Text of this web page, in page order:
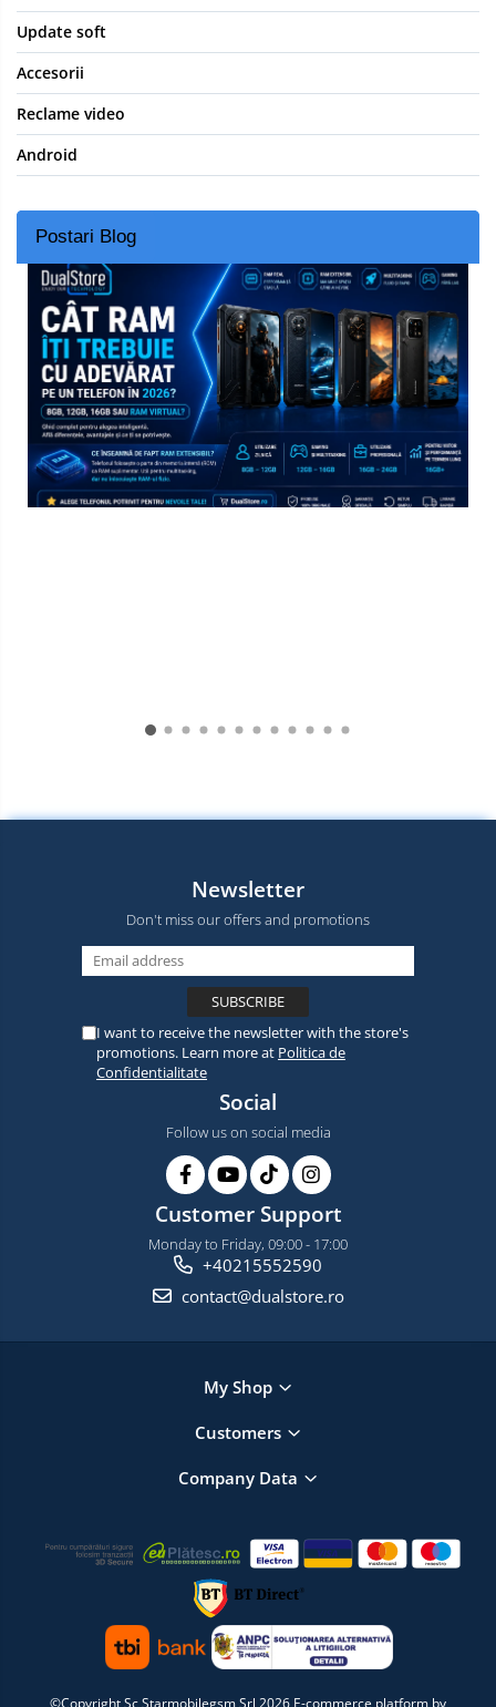
Update soft
Accesorii
Reclame video
Android
Postari Blog
Newsletter
Don't miss our offers and promotions
I want to receive the newsletter with the store's
promotions. Learn more at Politica de
Confidentialitate
Social
Follow us on social media
Customer Support
Monday to Friday, 09:00 - 17:00
+40215552590
contact@dualstore.ro
My Shop
Customers
Company Data